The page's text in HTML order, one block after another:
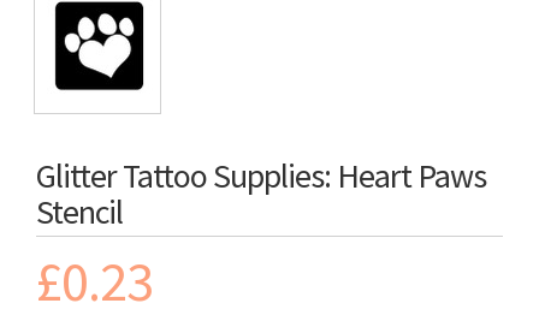
Glitter Tattoo Supplies: Heart Paws
Stencil
£0.23